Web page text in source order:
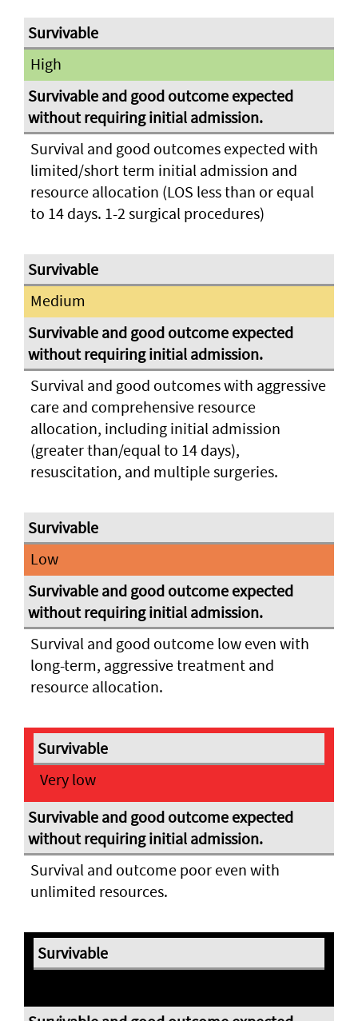
High
Survival and good outcomes expected with
limited/short term initial admission and
resource allocation (LOS less than or equal
to 14 days. 1-2 surgical procedures)
Medium
Survival and good outcomes with aggressive
care and comprehensive resource
allocation, including initial admission
(greater than/equal to 14 days),
resuscitation, and multiple surgeries.
Low
Survival and good outcome low even with
long-term, aggressive treatment and
resource allocation.
Very low
Survival and outcome poor even with
unlimited resources.